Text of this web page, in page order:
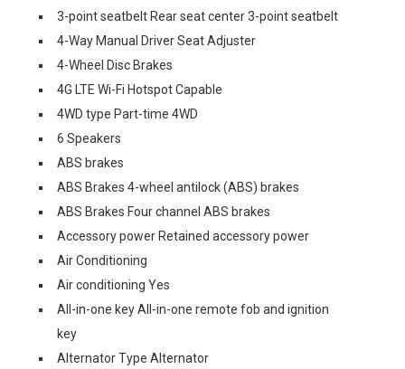
3-point seatbelt Rear seat center 3-point seatbelt
4-Way Manual Driver Seat Adjuster
4-Wheel Disc Brakes
4G LTE Wi-Fi Hotspot Capable
4WD type Part-time 4WD
6 Speakers
ABS brakes
ABS Brakes 4-wheel antilock (ABS) brakes
ABS Brakes Four channel ABS brakes
Accessory power Retained accessory power
Air Conditioning
Air conditioning Yes
All-in-one key All-in-one remote fob and ignition
key
Alternator Type Alternator